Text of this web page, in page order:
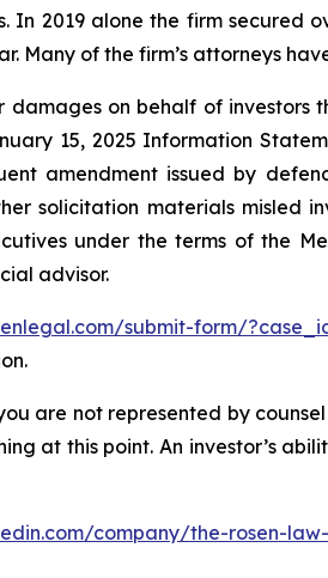
In 2019 alone the firm secured
Many of the firm’s attorneys
damages on behalf of
15, 2025 Information
amendment issued by
solicitation materials misled
under the terms of the
advisor.
submit-form/
are not represented by
at this point. An investor’s
company/the-rosen-